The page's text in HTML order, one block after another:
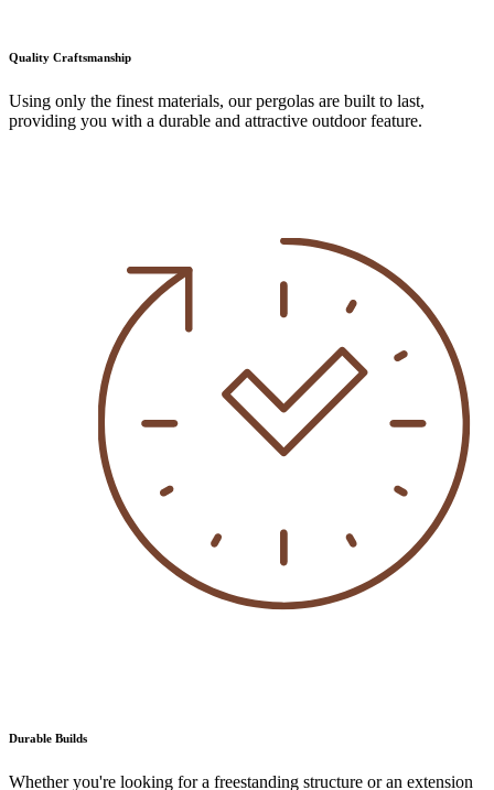
Quality Craftsmanship
Using only the finest materials, our pergolas are built to last,
providing you with a durable and attractive outdoor feature.
Durable Builds
Whether you're looking for a freestanding structure or an extension